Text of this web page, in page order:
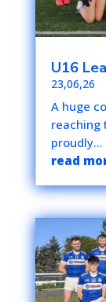
U16
23,06,26
A huge
reaching
proudly...
read